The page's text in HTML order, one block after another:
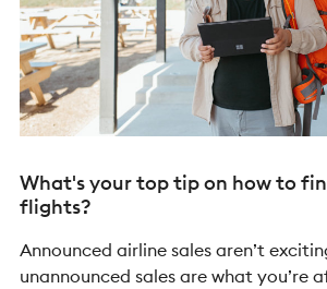
What's your top tip on how to
flights?
Announced airline sales aren’t
unannounced sales are what you’re